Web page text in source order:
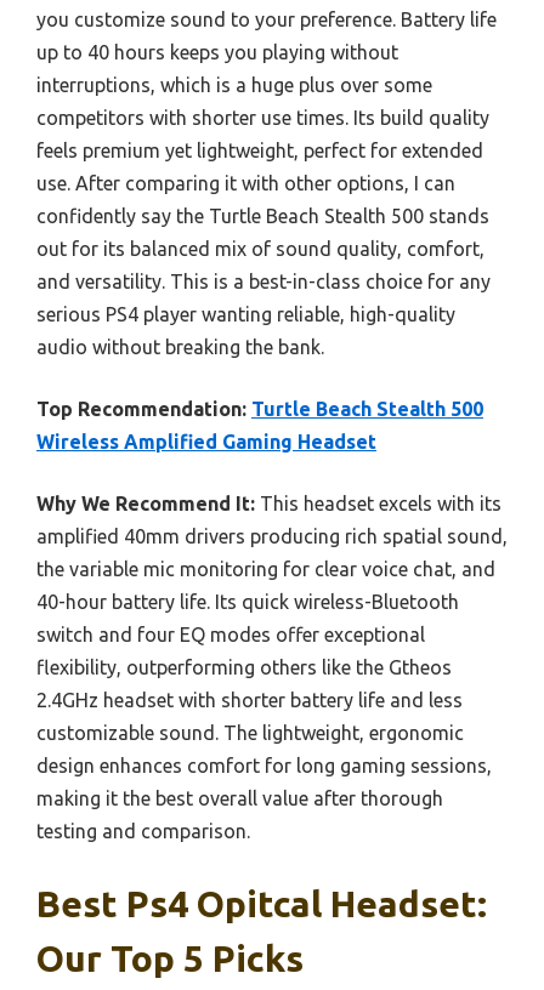
you customize sound to your preference. Battery life
up to 40 hours keeps you playing without
interruptions, which is a huge plus over some
competitors with shorter use times. Its build quality
feels premium yet lightweight, perfect for extended
use. After comparing it with other options, I can
confidently say the Turtle Beach Stealth 500 stands
out for its balanced mix of sound quality, comfort,
and versatility. This is a best-in-class choice for any
serious PS4 player wanting reliable, high-quality
audio without breaking the bank.
Top Recommendation: Turtle Beach Stealth 500
Wireless Amplified Gaming Headset
Why We Recommend It: This headset excels with its
amplified 40mm drivers producing rich spatial sound,
the variable mic monitoring for clear voice chat, and
40-hour battery life. Its quick wireless-Bluetooth
switch and four EQ modes offer exceptional
flexibility, outperforming others like the Gtheos
2.4GHz headset with shorter battery life and less
customizable sound. The lightweight, ergonomic
design enhances comfort for long gaming sessions,
making it the best overall value after thorough
testing and comparison.
Best Ps4 Opitcal Headset:
Our Top 5 Picks